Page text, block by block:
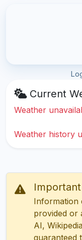
Current
Weather
Weather history
Information
provided or
AI,
guaranteed